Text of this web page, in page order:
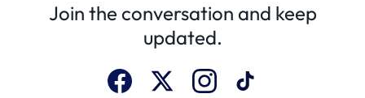
Join the conversation and keep
updated.